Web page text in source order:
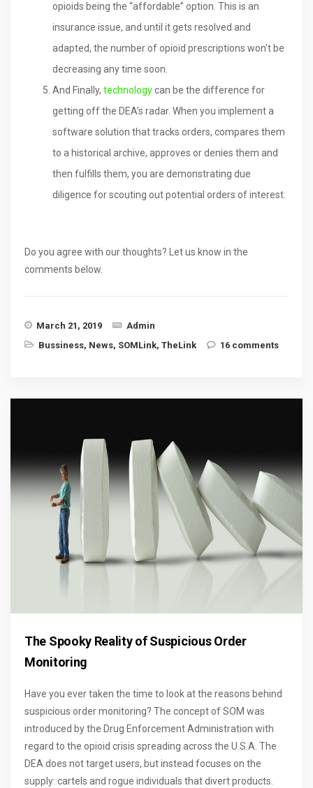
opioids being the “affordable” option. This is an
insurance issue, and until it gets resolved and
adapted, the number of opioid prescriptions won’t be
decreasing any time soon.
And Finally, technologycan be the difference for
getting off the DEA’s radar. When you implement a
software solution that tracks orders, compares them
to a historical archive, approves or denies them and
then fulfills them, you are demonstrating due
diligence for scouting out potential orders of interest.
Do you agree with our thoughts? Let us know in the
comments below.
March 21, 2019
Admin
Bussiness, News, SOMLink, TheLink 16 comments
The Spooky Reality of Suspicious Order
Monitoring
Have you ever taken the time to look at the reasons behind
suspicious order monitoring? The concept of SOM was
introduced by the Drug Enforcement Administration with
regard to the opioid crisis spreading across the U.S.A. The
DEA does not target users, but instead focuses on the
supply: cartels and rogue individuals that divert products.